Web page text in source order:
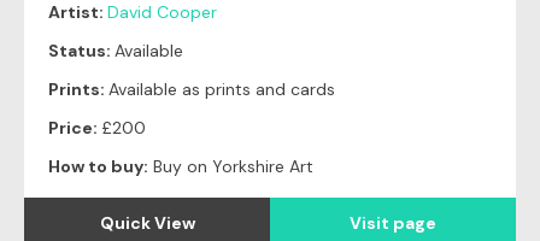
Artist: David Cooper
Status: Available
Prints: Available as prints and cards
Price: £200
How to buy: Buy on Yorkshire Art
Quick View Visit page